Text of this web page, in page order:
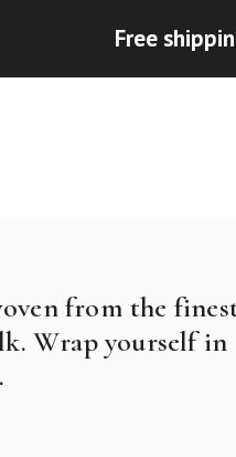
Free
from the
Wrap yourself in